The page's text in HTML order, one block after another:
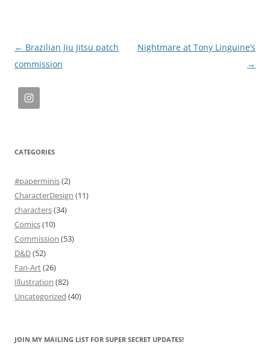
Post
navigation
← Brazilian Jiu Jitsu patch
commission
Nightmare at Tony Linguine’s
→
CATEGORIES
#paperminis(2)
CharacterDesign (11)
characters(34)
Comics(10)
Commission (53)
D&D(52)
Fan-Art(26)
Illustration (82)
Uncategorized (40)
JOIN MY MAILING LIST FOR SUPER SECRET UPDATES!